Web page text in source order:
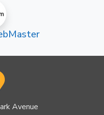
Avenue